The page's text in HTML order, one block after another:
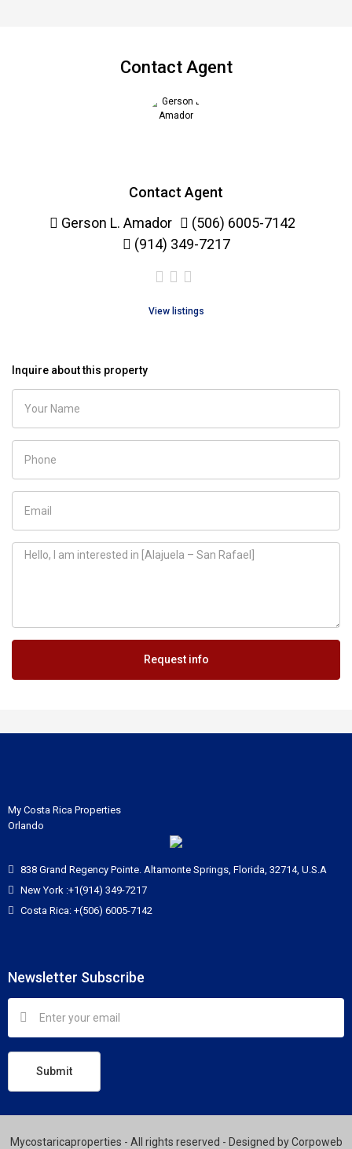
Contact Agent
Contact Agent
Gerson L. Amador
(506) 6005-7142
(914) 349-7217
View listings
Inquire about this property
Request info
My Costa Rica Properties
Orlando
838 Grand Regency Pointe. Altamonte Springs, Florida, 32714, U.S.A
New York :+1(914) 349-7217
Costa Rica: +(506) 6005-7142
Newsletter Subscribe
Submit
Mycostaricaproperties - All rights reserved - Designed byCorpoweb